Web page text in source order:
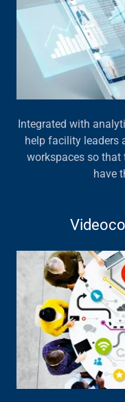
Integrated with
help facility leaders
workspaces so that
have